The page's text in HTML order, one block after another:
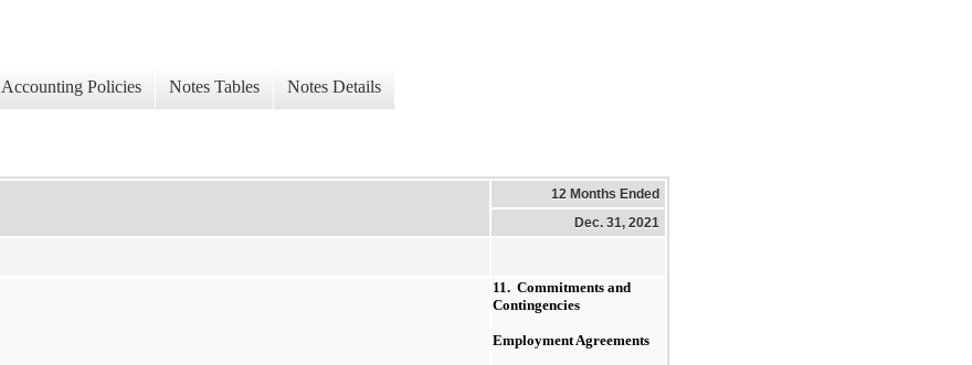
Accounting Policies Notes Tables Notes Details
12 Months Ended
Dec. 31, 2021
11.  Commitments and
Contingencies
Employment Agreements